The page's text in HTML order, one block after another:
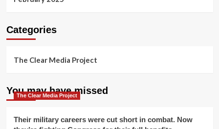
Categories
The Clear Media Project
You may have missed
The Clear Media Project
Their military careers were cut short in combat. Now